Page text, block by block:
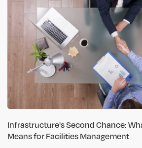
Infrastructure's Second Chance:
Means for Facilities Management